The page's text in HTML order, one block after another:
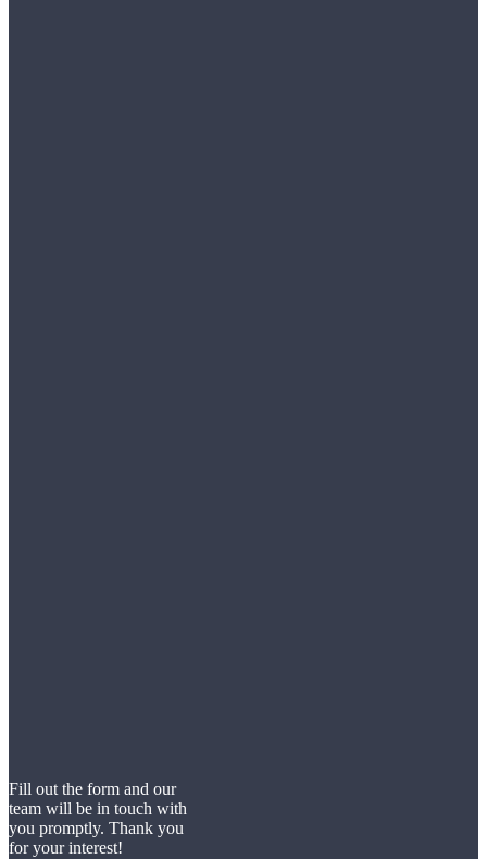
Fill out the form and our
team will be in touch with
you promptly. Thank you
for your interest!